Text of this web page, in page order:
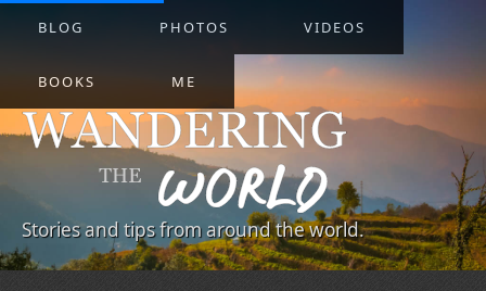
Stories and tips from around the world.
BLOG PHOTOS VIDEOS
BOOKS ME